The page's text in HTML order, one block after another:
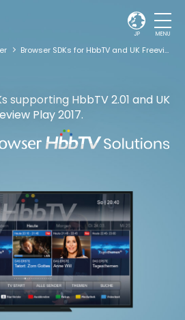
JP MENU
Browser SDKs for HbbTV and UK Freeview Play
supporting HbbTV 2.01 and UK
Play 2017.